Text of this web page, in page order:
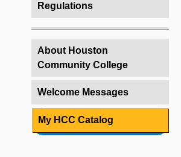
Regulations
About Houston
Community College
Welcome Messages
My HCC Catalog